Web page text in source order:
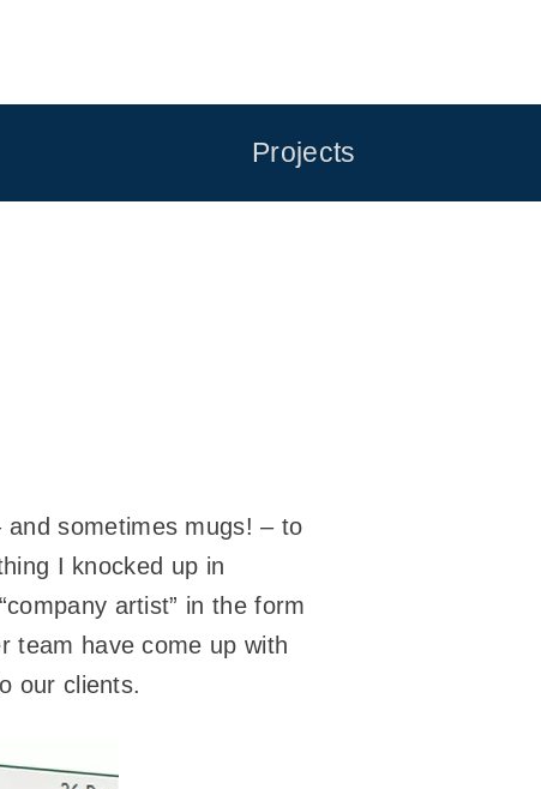
Projects
sometimes mugs! – to
I knocked up in
artist” in the form
team have come up with
our clients.